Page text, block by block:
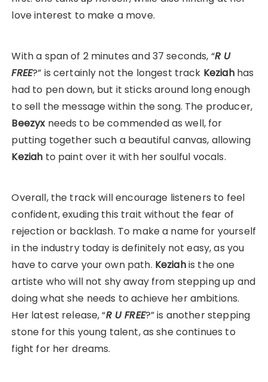
love interest to make a move.
With a span of 2 minutes and 37 seconds, “R U
FREE?” is certainly not the longest track Keziahhas
had to pen down, but it sticks around long enough
to sell the message within the song. The producer,
Beezyx needs to be commended as well, for
putting together such a beautiful canvas, allowing
Keziah to paint over it with her soulful vocals.
Overall, the track will encourage listeners to feel
confident, exuding this trait without the fear of
rejection or backlash. To make a name for yourself
in the industry today is definitely not easy, as you
have to carve your own path. Keziahis the one
artiste who will not shy away from stepping up and
doing what she needs to achieve her ambitions.
Her latest release, “R U FREE?” is another stepping
stone for this young talent, as she continues to
fight for her dreams.